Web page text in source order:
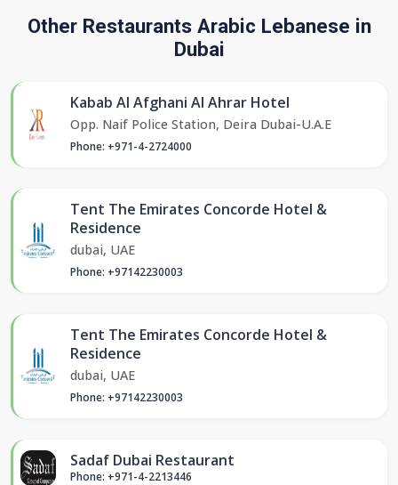
Other Restaurants Arabic Lebanese in
Dubai
Kabab Al Afghani Al Ahrar Hotel
Opp. Naif Police Station, Deira Dubai-U.A.E
Phone: +971-4-2724000
Tent The Emirates Concorde Hotel &
Residence
dubai, UAE
Phone: +97142230003
Tent The Emirates Concorde Hotel &
Residence
dubai, UAE
Phone: +97142230003
Sadaf Dubai Restaurant
Phone: +971-4-2213446